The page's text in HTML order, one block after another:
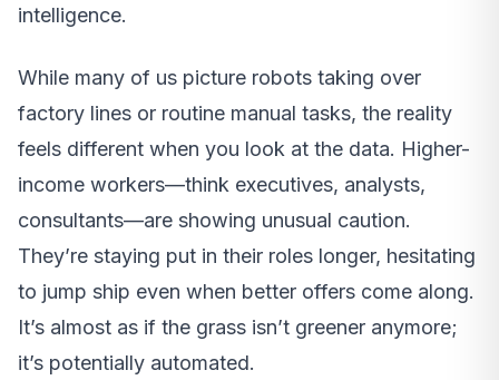
intelligence.
While many of us picture robots taking over
factory lines or routine manual tasks, the reality
feels different when you look at the data. Higher-
income workers—think executives, analysts,
consultants—are showing unusual caution.
They’re staying put in their roles longer, hesitating
to jump ship even when better offers come along.
It’s almost as if the grass isn’t greener anymore;
it’s potentially automated.